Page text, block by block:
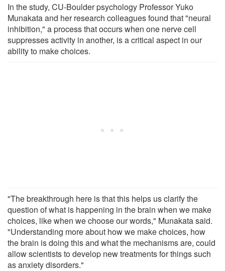
In the study, CU-Boulder psychology Professor Yuko
Munakata and her research colleagues found that "neural
inhibition," a process that occurs when one nerve cell
suppresses activity in another, is a critical aspect in our
ability to make choices.
"The breakthrough here is that this helps us clarify the
question of what is happening in the brain when we make
choices, like when we choose our words," Munakata said.
"Understanding more about how we make choices, how
the brain is doing this and what the mechanisms are, could
allow scientists to develop new treatments for things such
as anxiety disorders."